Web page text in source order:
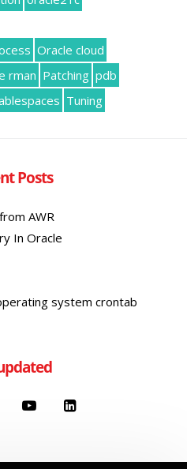
Oracle cloud
rman Patching pdb
Tuning
Posts
AWR
In Oracle
system crontab